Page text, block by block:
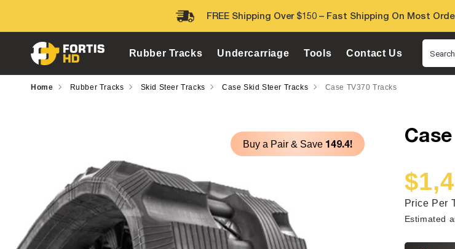
FREE Shipping Over $150 – Fast Shipping On Most
Rubber Tracks Undercarriage Tools Contact Us
Home Rubber Tracks Skid Steer Tracks Case Skid Steer Tracks Case TV370 Tracks
Buy a Pair & Save 149.4!
Sale
price
Regular
price
Price Per
Estimated